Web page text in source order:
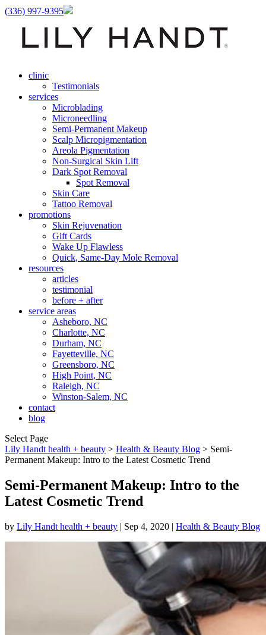
(336) 997-9395
clinic
Testimonials
services
Microblading
Microneedling
Semi-Permanent Makeup
Scalp Micropigmentation
Areola Pigmentation
Non-Surgical Skin Lift
Dark Spot Removal
Spot Removal
Skin Care
Tattoo Removal
promotions
Skin Rejuvenation
Gift Cards
Wake Up Flawless
Quick, Same-Day Mole Removal
resources
articles
testimonial
before + after
service areas
Asheboro, NC
Charlotte, NC
Durham, NC
Fayetteville, NC
Greensboro, NC
High Point, NC
Raleigh, NC
Winston-Salem, NC
contact
blog
Select Page
Lily Handt health + beauty > Health & Beauty Blog > Semi-
Permanent Makeup: Intro to the Latest Cosmetic Trend
Semi-Permanent Makeup: Intro to the
Latest Cosmetic Trend
by Lily Handt health + beauty | Sep 4, 2020 | Health & Beauty Blog